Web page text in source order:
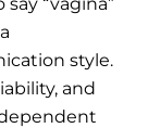
style.
and